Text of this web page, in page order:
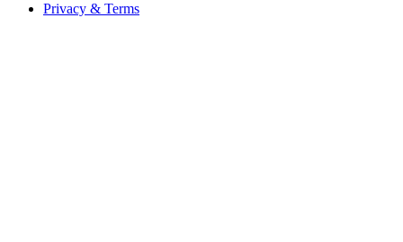
Privacy & Terms